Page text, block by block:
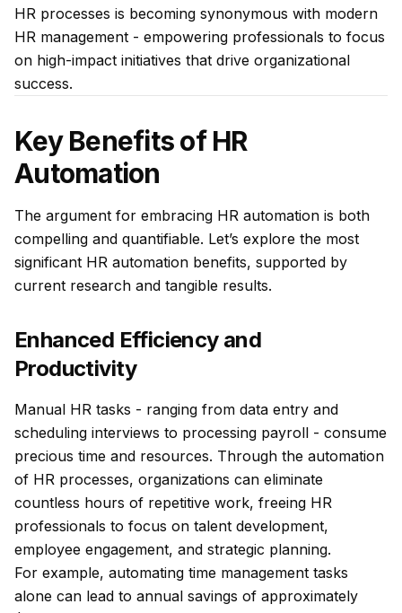
HR processes is becoming synonymous with modern
HR management - empowering professionals to focus
on high-impact initiatives that drive organizational
success.
Key Benefits of HR
Automation
The argument for embracing HR automation is both
compelling and quantifiable. Let’s explore the most
significant HR automation benefits, supported by
current research and tangible results.
Enhanced Efficiency and
Productivity
Manual HR tasks - ranging from data entry and
scheduling interviews to processing payroll - consume
precious time and resources. Through the automation
of HR processes, organizations can eliminate
countless hours of repetitive work, freeing HR
professionals to focus on talent development,
employee engagement, and strategic planning.
For example, automating time management tasks
alone can lead to annual savings of approximately